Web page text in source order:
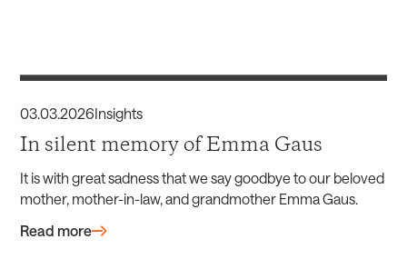
03.03.2026Insights
In silent memory of Emma Gaus
It is with great sadness that we say goodbye to our beloved
mother, mother-in-law, and grandmother Emma Gaus.
Read more